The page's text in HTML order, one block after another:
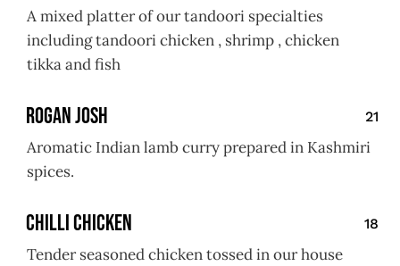
A mixed platter of our tandoori specialties
including tandoori chicken , shrimp , chicken
tikka and fish
Rogan Josh 21
Aromatic Indian lamb curry prepared in Kashmiri
spices.
Chilli Chicken 18
Tender seasoned chicken tossed in our house